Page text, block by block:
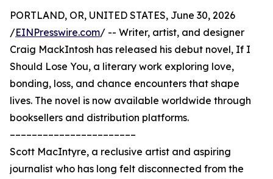
PORTLAND, OR, UNITED STATES, June 30, 2026
/EINPresswire.com/ -- Writer, artist, and designer
Craig MackIntosh has released his debut novel, If I
Should Lose You, a literary work exploring love,
bonding, loss, and chance encounters that shape
lives. The novel is now available worldwide through
booksellers and distribution platforms.
–––––––––––––––––––––––
Scott MacIntyre, a reclusive artist and aspiring
journalist who has long felt disconnected from the